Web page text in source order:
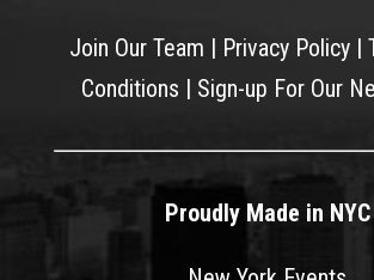
Join Our Team | Privacy Policy|
Conditions | Sign-up For Our
Proudly Made in NYC